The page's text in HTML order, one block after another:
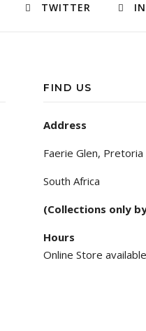
TWITTER
FIND US
Address
Faerie Glen, Pretoria
South Africa
(Collections only
Hours
Online Store